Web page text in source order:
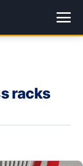
racks